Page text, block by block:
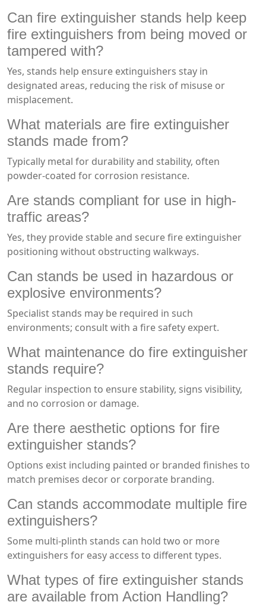
Can fire extinguisher stands help keep
fire extinguishers from being moved or
tampered with?
Yes, stands help ensure extinguishers stay in
designated areas, reducing the risk of misuse or
misplacement.
What materials are fire extinguisher
stands made from?
Typically metal for durability and stability, often
powder-coated for corrosion resistance.
Are stands compliant for use in high-
traffic areas?
Yes, they provide stable and secure fire extinguisher
positioning without obstructing walkways.
Can stands be used in hazardous or
explosive environments?
Specialist stands may be required in such
environments; consult with a fire safety expert.
What maintenance do fire extinguisher
stands require?
Regular inspection to ensure stability, signs visibility,
and no corrosion or damage.
Are there aesthetic options for fire
extinguisher stands?
Options exist including painted or branded finishes to
match premises decor or corporate branding.
Can stands accommodate multiple fire
extinguishers?
Some multi-plinth stands can hold two or more
extinguishers for easy access to different types.
What types of fire extinguisher stands
are available from Action Handling?